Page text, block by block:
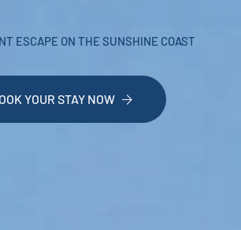
ESCAPE ON THE SUNSHINE COAST
YOUR STAY NOW